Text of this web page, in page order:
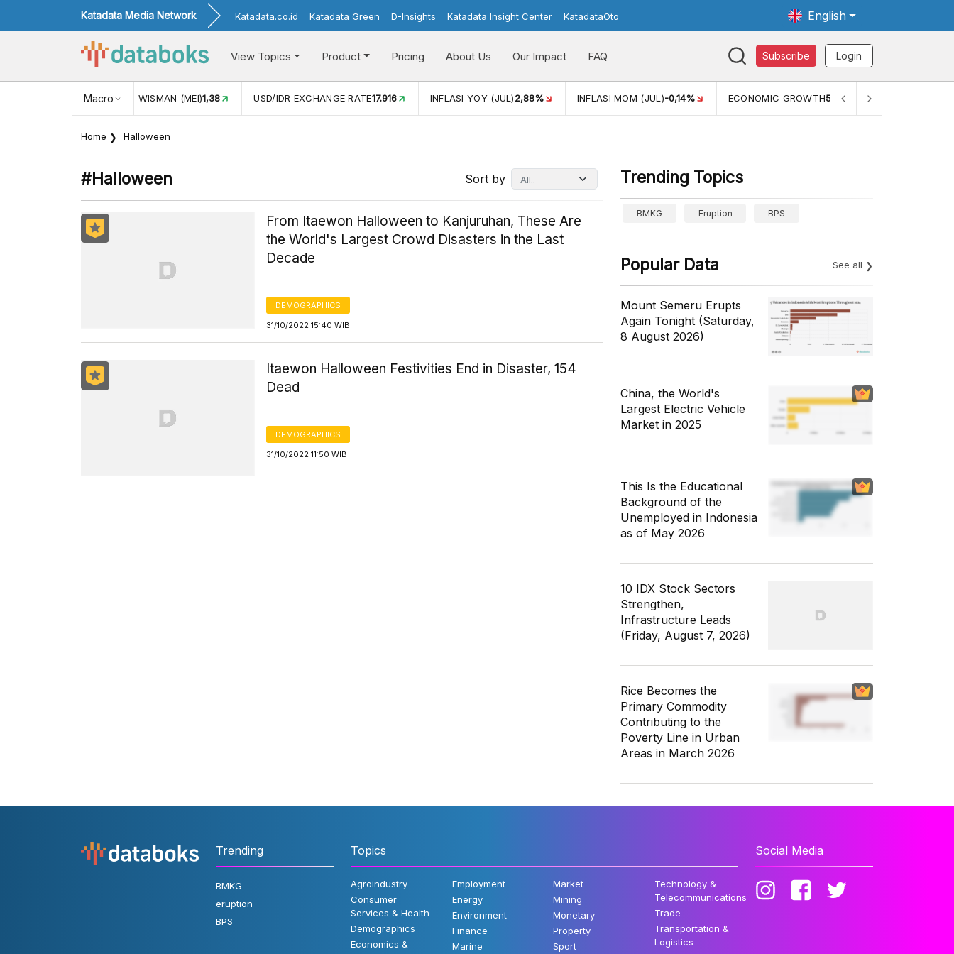
Katadata Media Network Katadata.co.id Katadata Green D-Insights Katadata Insight Center KatadataOto English
View Topics Product Pricing About Us Our Impact FAQ Subscribe Login
Macro
KUNJUNGAN WISMAN (MEI)1,38 USD/IDR EXCHANGE RATE17.916 INFLASI YOY (JUL)2,88% INFLASI MOM (JUL)-0,14% ECONOMIC GROWTH5,11%
Home Halloween
#halloween Sort by
From Itaewon Halloween to Kanjuruhan, These Are
the World's Largest Crowd Disasters in the Last
Decade
DEMOGRAPHICS
31/10/2022 15:40 WIB
Itaewon Halloween Festivities End in Disaster, 154
Dead
DEMOGRAPHICS
31/10/2022 11:50 WIB
Trending Topics
BMKG Eruption BPS
Popular Data See all
Mount Semeru Erupts
Again Tonight (Saturday,
8 August 2026)
China, the World's
Largest Electric Vehicle
Market in 2025
This Is the Educational
Background of the
Unemployed in Indonesia
as of May 2026
10 IDX Stock Sectors
Strengthen,
Infrastructure Leads
(Friday, August 7, 2026)
Rice Becomes the
Primary Commodity
Contributing to the
Poverty Line in Urban
Areas in March 2026
Trending
BMKG
eruption
BPS
Topics
Agroindustry
Consumer
Services & Health
Demographics
Economics &
Employment
Energy
Environment
Finance
Marine
Market
Mining
Monetary
Property
Sport
Technology &
Telecommunications
Trade
Transportation &
Logistics
Social Media